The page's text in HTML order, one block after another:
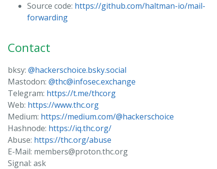
Source code: https://github.com/haltman-io/mail-
forwarding
Contact
bksy: @hackerschoice.bsky.social
Mastodon: @thc@infosec.exchange
Telegram: https://t.me/thcorg
Web: https://www.thc.org
Medium: https://medium.com/@hackerschoice
Hashnode: https://iq.thc.org/
Abuse: https://thc.org/abuse
E-Mail: members@proton.thc.org
Signal: ask